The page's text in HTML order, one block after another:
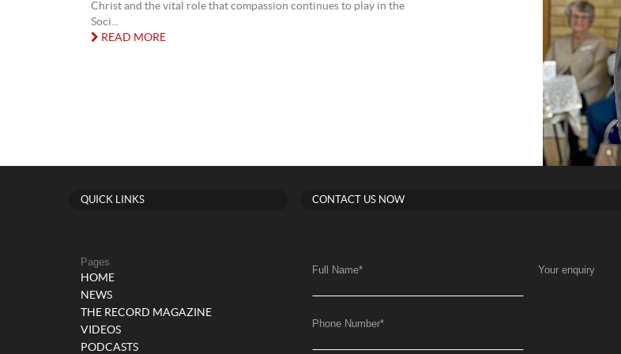
Christ and the vital role that compassion continues to play in the
Soci...
READ MORE
QUICK LINKS
Pages
HOME
NEWS
THE RECORD MAGAZINE
VIDEOS
PODCASTS
CONTACT US NOW
Full Name*
Phone Number*
Your enquiry